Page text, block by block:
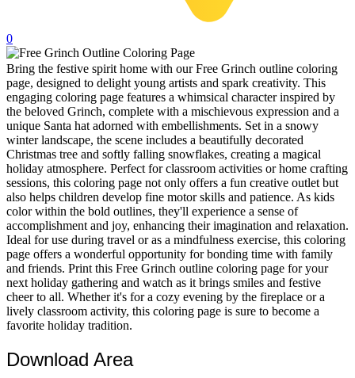
21 Printable Farm Coloring Pages
16 Puffin Coloring Pages
102 Puppy Coloring Pages
14 Quail Coloring Pages
57 Rabbit Coloring Pages
15 Raptor Blue Coloring Pages
19 Robin Coloring Pages
14 Seagull Coloring Pages
19 Sparrow Coloring Pages
18 Toucan Coloring Pages
16 Woodpecker Coloring Pages
Characters
71 Batman Coloring Pages
0
Bring the festive spirit home with our Free Grinch outline coloring
page, designed to delight young artists and spark creativity. This
engaging coloring page features a whimsical character inspired by
the beloved Grinch, complete with a mischievous expression and a
unique Santa hat adorned with embellishments. Set in a snowy
winter landscape, the scene includes a beautifully decorated
Christmas tree and softly falling snowflakes, creating a magical
holiday atmosphere. Perfect for classroom activities or home crafting
sessions, this coloring page not only offers a fun creative outlet but
also helps children develop fine motor skills and patience. As kids
color within the bold outlines, they'll experience a sense of
accomplishment and joy, enhancing their imagination and relaxation.
Ideal for use during travel or as a mindfulness exercise, this coloring
page offers a wonderful opportunity for bonding time with family
and friends. Print this Free Grinch outline coloring page for your
next holiday gathering and watch as it brings smiles and festive
cheer to all. Whether it's for a cozy evening by the fireplace or a
lively classroom activity, this coloring page is sure to become a
favorite holiday tradition.
Download Area